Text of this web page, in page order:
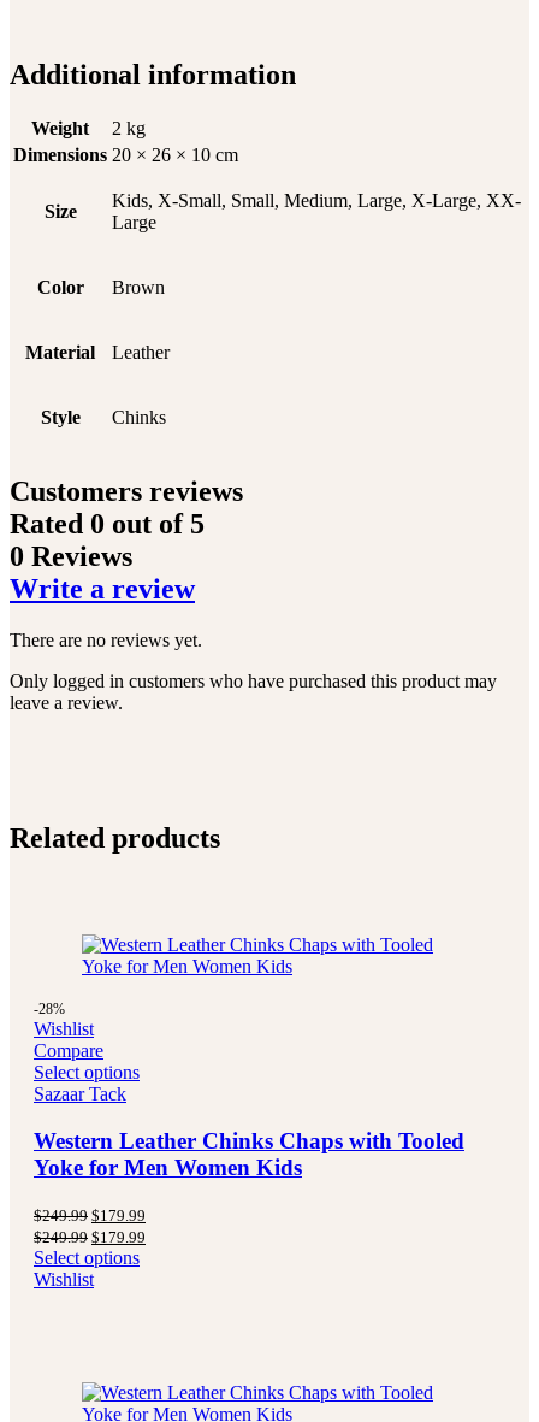
Additional information
Weight
2 kg
Dimensions 20 × 26 × 10 cm
Size
Kids, X-Small, Small, Medium, Large, X-Large, XX-
Large
Color Brown
Material Leather
Style Chinks
Customers reviews
Rated 0 out of 5
0 Reviews
Write a review
There are no reviews yet.
Only logged in customers who have purchased this product may
leave a review.
Related products
-28%
Wishlist
Compare
Select options
Sazaar Tack
Western Leather Chinks Chaps with Tooled
Yoke for Men Women Kids
$249.99 Original
price
was:
$249.99.
$179.99
is:
$249.99 Original
price
was:
$249.99.
$179.99
Select options
Wishlist